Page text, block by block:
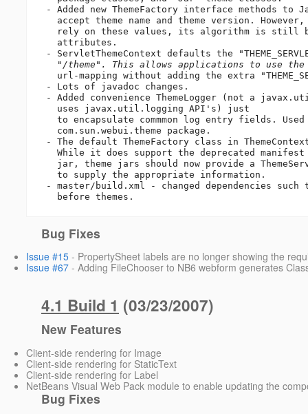
   "
/theme". This allows applications to use the
   before themes.
Bug Fixes
Issue #15 - PropertySheet labels are no longer showing the
Issue #67 - Adding FileChooser to NB6 webform generates
4.1 Build 1 (03/23/2007)
New Features
Client-side rendering for Image
Client-side rendering for StaticText
Client-side rendering for Label
NetBeans Visual Web Pack module to enable updating the
Bug Fixes